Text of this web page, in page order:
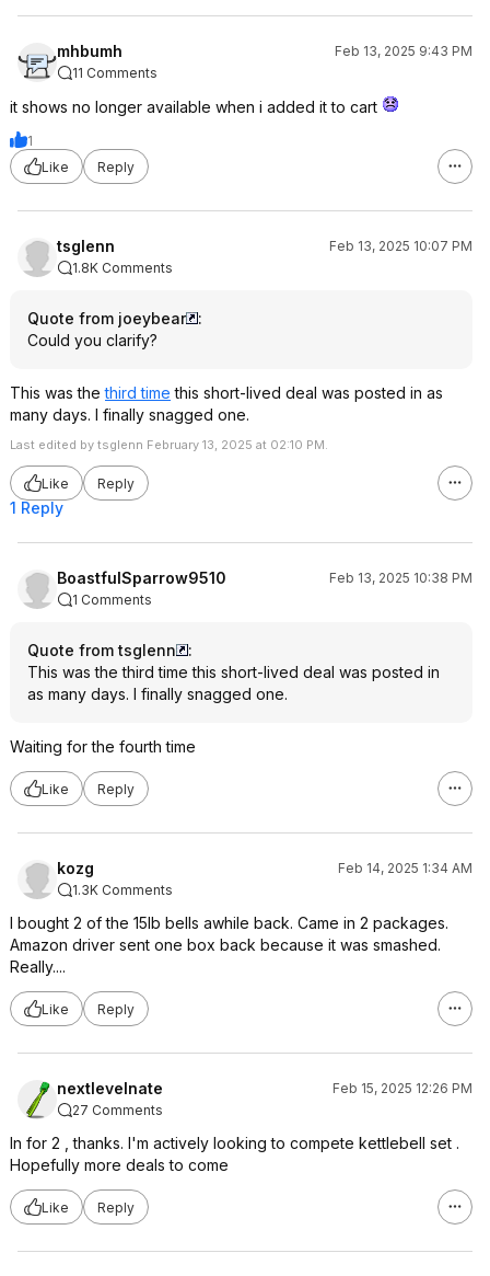
mhbumh
Feb 13, 2025 9:43 PM
11 Comments
it shows no longer available when i added it to cart
1
Like
Reply
tsglenn
Feb 13, 2025 10:07 PM
1.8K Comments
Quote from joeybear
:
Could you clarify?
This was thethird time this short-lived deal was posted in as
many days. I finally snagged one.
Last edited by tsglenn February 13, 2025 at 02:10 PM.
Like Reply
1 Reply
BoastfulSparrow9510
Feb 13, 2025 10:38 PM
1 Comments
Quote from tsglenn
:
This was thethird time this short-lived deal was posted in
as many days. I finally snagged one.
Waiting for the fourth time
Like Reply
kozg
Feb 14, 2025 1:34 AM
1.3K Comments
I bought 2 of the 15lb bells awhile back. Came in 2 packages.
Amazon driver sent one box back because it was smashed.
Really....
Like Reply
nextlevelnate
Feb 15, 2025 12:26 PM
27 Comments
In for 2 , thanks. I'm actively looking to compete kettlebell set .
Hopefully more deals to come
Like Reply